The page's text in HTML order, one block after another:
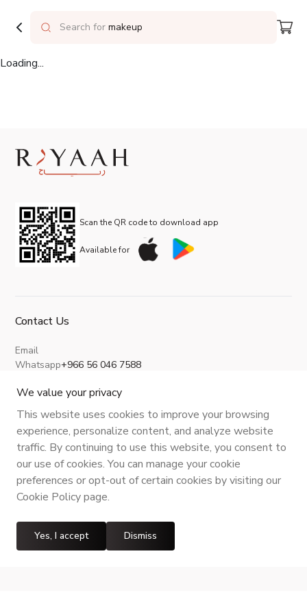
Search for makeup
Loading...
Scan the QR code to download app
Available for
Contact Us
Email
Whatsapp+966 56 046 7588
Return, Refund and Cancellation
CR No. | VAT No.
Maroof ID.
We value your privacy
This website uses cookies to improve your browsing
experience, personalize content, and analyze website
traffic. By continuing to use this website, you consent to
our use of cookies. You can manage your cookie
preferences or opt-out of certain cookies by visiting our
Cookie Policy page.
Yes, I accept Dismiss